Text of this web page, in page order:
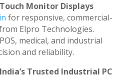
Monitor Displays
for responsive, commercial-
Elpro Technologies.
medical, and industrial
and reliability.
Trusted Industrial PC